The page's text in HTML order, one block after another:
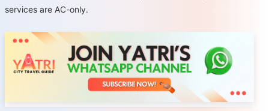
services are AC-only.